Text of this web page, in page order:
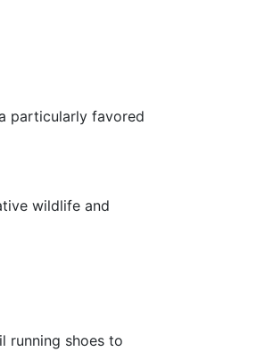
particularly favored
wildlife and
running shoes to